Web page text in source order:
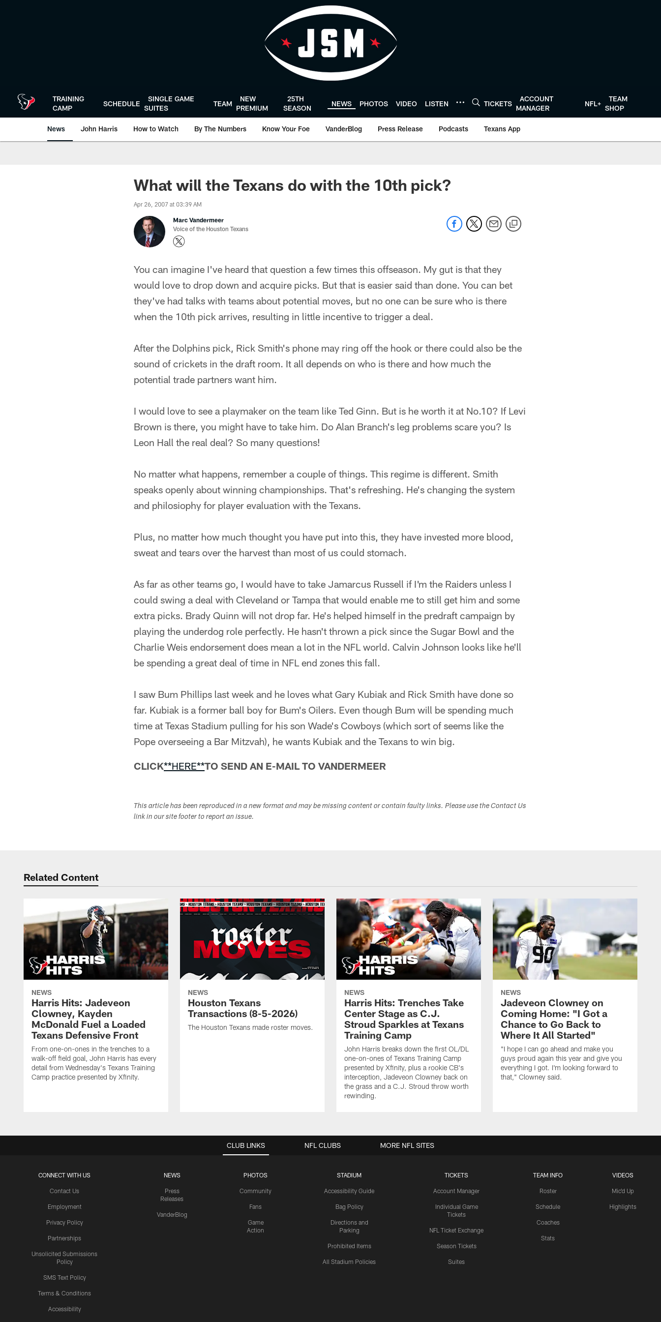
TRAINING
CAMP
SCHEDULE
SINGLE GAME
SUITES
TEAM
NEW
PREMIUM
25TH
SEASON
NEWS PHOTOS VIDEO LISTEN TICKETS
ACCOUNT
MANAGER
NFL+
TEAM
SHOP
News John Harris How to Watch By The Numbers Know Your Foe VanderBlog Press Release Podcasts Texans App
What will the Texans do with the 10th pick?
Apr 26, 2007 at 03:39 AM
Marc Vandermeer
Voice of the Houston Texans
You can imagine I've heard that question a few times this offseason. My gut is that they
would love to drop down and acquire picks. But that is easier said than done. You can bet
they've had talks with teams about potential moves, but no one can be sure who is there
when the 10th pick arrives, resulting in little incentive to trigger a deal.
After the Dolphins pick, Rick Smith's phone may ring off the hook or there could also be the
sound of crickets in the draft room. It all depends on who is there and how much the
potential trade partners want him.
I would love to see a playmaker on the team like Ted Ginn. But is he worth it at No.10? If Levi
Brown is there, you might have to take him. Do Alan Branch's leg problems scare you? Is
Leon Hall the real deal? So many questions!
No matter what happens, remember a couple of things. This regime is different. Smith
speaks openly about winning championships. That's refreshing. He's changing the system
and philosiophy for player evaluation with the Texans.
Plus, no matter how much thought you have put into this, they have invested more blood,
sweat and tears over the harvest than most of us could stomach.
As far as other teams go, I would have to take Jamarcus Russell if I'm the Raiders unless I
could swing a deal with Cleveland or Tampa that would enable me to still get him and some
extra picks. Brady Quinn will not drop far. He's helped himself in the predraft campaign by
playing the underdog role perfectly. He hasn't thrown a pick since the Sugar Bowl and the
Charlie Weis endorsement does mean a lot in the NFL world. Calvin Johnson looks like he'll
be spending a great deal of time in NFL end zones this fall.
I saw Bum Phillips last week and he loves what Gary Kubiak and Rick Smith have done so
far. Kubiak is a former ball boy for Bum's Oilers. Even though Bum will be spending much
time at Texas Stadium pulling for his son Wade's Cowboys (which sort of seems like the
Pope overseeing a Bar Mitzvah), he wants Kubiak and the Texans to win big.
CLICK**HERE**TO SEND AN E-MAIL TO VANDERMEER
This article has been reproduced in a new format and may be missing content or contain faulty links. Please use the Contact Us
link in our site footer to report an issue.
Related Content
NEWS
Harris Hits: Jadeveon
Clowney, Kayden
McDonald Fuel a Loaded
Texans Defensive Front
From one-on-ones in the trenches to a
walk-off field goal, John Harris has every
detail from Wednesday's Texans Training
Camp practice presented by Xfinity.
NEWS
Houston Texans
Transactions (8-5-2026)
The Houston Texans made roster moves.
NEWS
Harris Hits: Trenches Take
Center Stage as C.J.
Stroud Sparkles at Texans
Training Camp
John Harris breaks down the first OL/DL
one-on-ones of Texans Training Camp
presented by Xfinity, plus a rookie CB's
interception, Jadeveon Clowney back on
the grass and a C.J. Stroud throw worth
rewinding.
NEWS
Jadeveon Clowney on
Coming Home: "I Got a
Chance to Go Back to
Where It All Started"
"I hope I can go ahead and make you
guys proud again this year and give you
everything I got. I'm looking forward to
that," Clowney said.
CLUB LINKS
CONNECT WITH US
Contact Us
Employment
Privacy Policy
Partnerships
Unsolicited Submissions
Policy
SMS Text Policy
Terms & Conditions
Accessibility
NEWS
Press
Releases
VanderBlog
PHOTOS
Community
Fans
Game
Action
STADIUM
Accessibility Guide
Bag Policy
Directions and
Parking
Prohibited Items
All Stadium Policies
TICKETS
Account Manager
Individual Game
Tickets
NFL Ticket Exchange
Season Tickets
Suites
TEAM INFO
Roster
Schedule
Coaches
Stats
VIDEOS
Mic'd Up
Highlights
NFL CLUBS MORE NFL SITES